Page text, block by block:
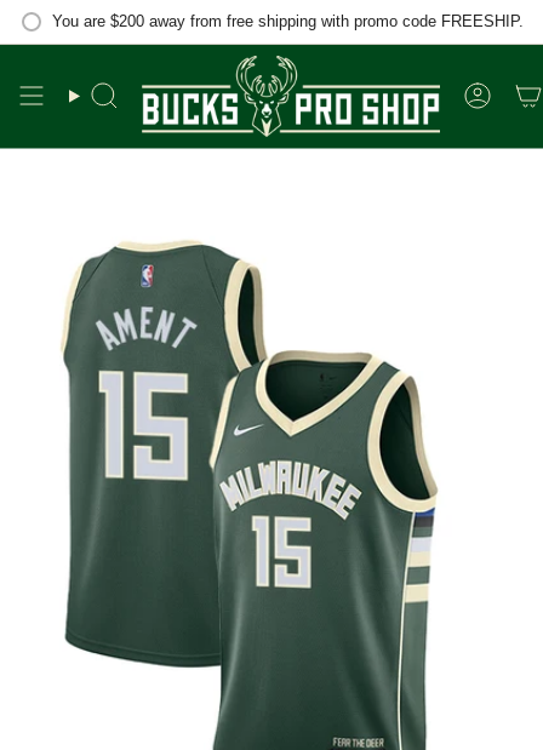
Skip
You are $200away from free shipping with promo code FREESHIP.
Search